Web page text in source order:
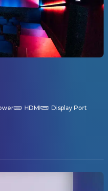
HDMI
Display Port